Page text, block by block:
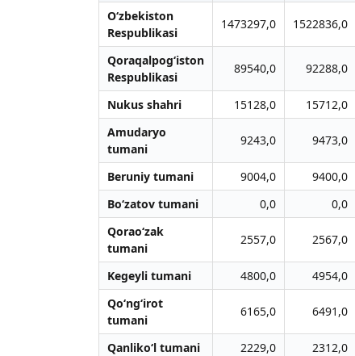
O‘zbekiston
Respublikasi
1473297,0 1522836,0
Qoraqalpog‘iston
Respublikasi
89540,0 92288,0
Nukus shahri 15128,0 15712,0
Amudaryo
tumani
9243,0 9473,0
Beruniy tumani 9004,0 9400,0
Bo‘zatov tumani
0,0 0,0
Qorao‘zak
tumani
2557,0 2567,0
Kegeyli tumani 4800,0 4954,0
Qo‘ng‘irot
tumani
6165,0 6491,0
Qanliko‘l tumani 2229,0 2312,0